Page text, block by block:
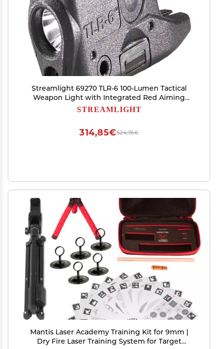
Streamlight 69270 TLR-6 100-Lumen Tactical
Weapon Light with Integrated Red Aiming
Laser Designed Exclusively and Solely for Glock
STREAMLIGHT
524,75€
314,85€
Mantis Laser Academy Training Kit for 9mm |
Dry Fire Laser Training System for Target